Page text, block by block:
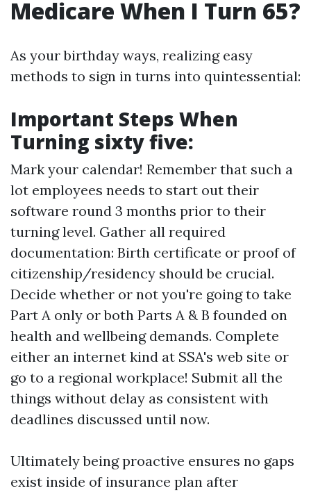
Medicare When I Turn 65?
As your birthday ways, realizing easy
methods to sign in turns into quintessential:
Important Steps When
Turning sixty five:
Mark your calendar! Remember that such a
lot employees needs to start out their
software round 3 months prior to their
turning level. Gather all required
documentation: Birth certificate or proof of
citizenship/residency should be crucial.
Decide whether or not you're going to take
Part A only or both Parts A & B founded on
health and wellbeing demands. Complete
either an internet kind at SSA's web site or
go to a regional workplace! Submit all the
things without delay as consistent with
deadlines discussed until now.
Ultimately being proactive ensures no gaps
exist inside of insurance plan after